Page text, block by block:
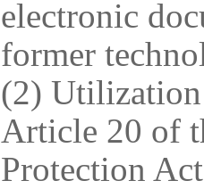
electronic
former
(2)
Article 20 of
Protection